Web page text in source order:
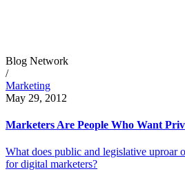
Blog Network
/
Marketing
May 29, 2012
Marketers Are People Who Want
What does public and legislative uproar
for digital marketers?